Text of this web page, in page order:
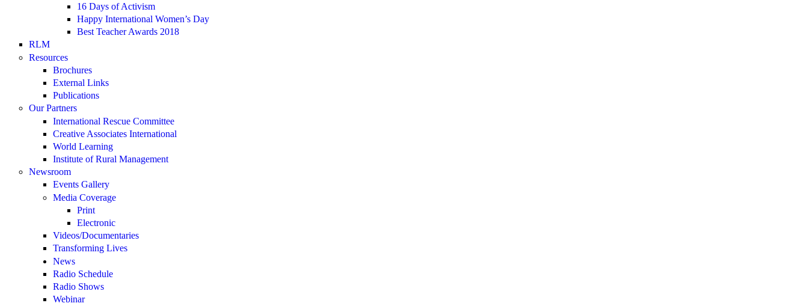
16 Days of Activism
Happy International Women’s Day
Best Teacher Awards 2018
RLM
Resources
Brochures
External Links
Publications
Our Partners
International Rescue Committee
Creative Associates International
World Learning
Institute of Rural Management
Newsroom
Events Gallery
Media Coverage
Print
Electronic
Videos/Documentaries
Transforming Lives
News
Radio Schedule
Radio Shows
Webinar